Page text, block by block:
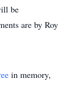
be
are by Roy
in memory,